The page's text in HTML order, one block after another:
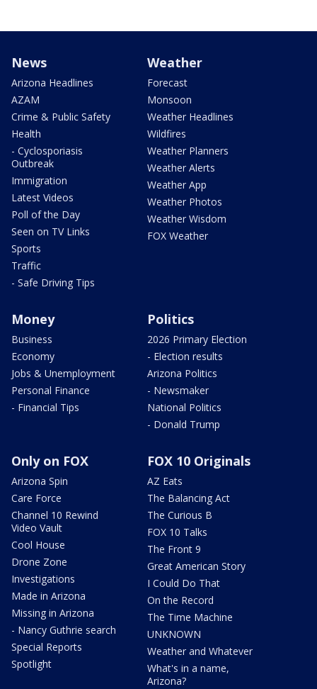
News
Arizona Headlines
AZAM
Crime & Public Safety
Health
- Cyclosporiasis
Outbreak
Immigration
Latest Videos
Poll of the Day
Seen on TV Links
Sports
Traffic
- Safe Driving Tips
Weather
Forecast
Monsoon
Weather Headlines
Wildfires
Weather Planners
Weather Alerts
Weather App
Weather Photos
Weather Wisdom
FOX Weather
Money
Business
Economy
Jobs & Unemployment
Personal Finance
- Financial Tips
Politics
2026 Primary Election
- Election results
Arizona Politics
- Newsmaker
National Politics
- Donald Trump
Only on FOX
Arizona Spin
Care Force
Channel 10 Rewind
Video Vault
Cool House
Drone Zone
Investigations
Made in Arizona
Missing in Arizona
- Nancy Guthrie search
Special Reports
Spotlight
FOX 10 Originals
AZ Eats
The Balancing Act
The Curious B
FOX 10 Talks
The Front 9
Great American Story
I Could Do That
On the Record
The Time Machine
UNKNOWN
Weather and Whatever
What's in a name,
Arizona?